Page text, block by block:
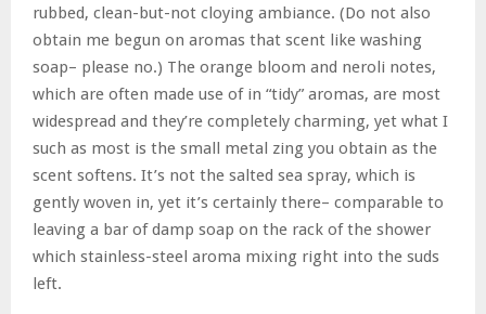
rubbed, clean-but-not cloying ambiance. (Do not also
obtain me begun on aromas that scent like washing
soap– please no.) The orange bloom and neroli notes,
which are often made use of in “tidy” aromas, are most
widespread and they’re completely charming, yet what I
such as most is the small metal zing you obtain as the
scent softens. It’s not the salted sea spray, which is
gently woven in, yet it’s certainly there– comparable to
leaving a bar of damp soap on the rack of the shower
which stainless-steel aroma mixing right into the suds
left.